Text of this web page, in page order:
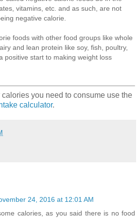
vitamins, etc. and as such, are not
negative calorie.
foods with other food groups like whole
and lean protein like soy, fish, poultry,
positive start to making weight loss
you need to consume use the
calculator.
24, 2016 at 12:01 AM
calories, as you said there is no food